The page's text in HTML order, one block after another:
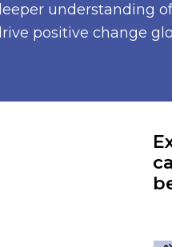
understanding
positive change